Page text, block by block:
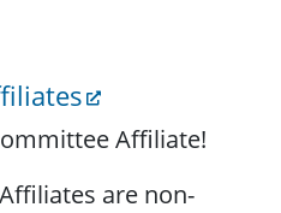
Affiliate!
are non-